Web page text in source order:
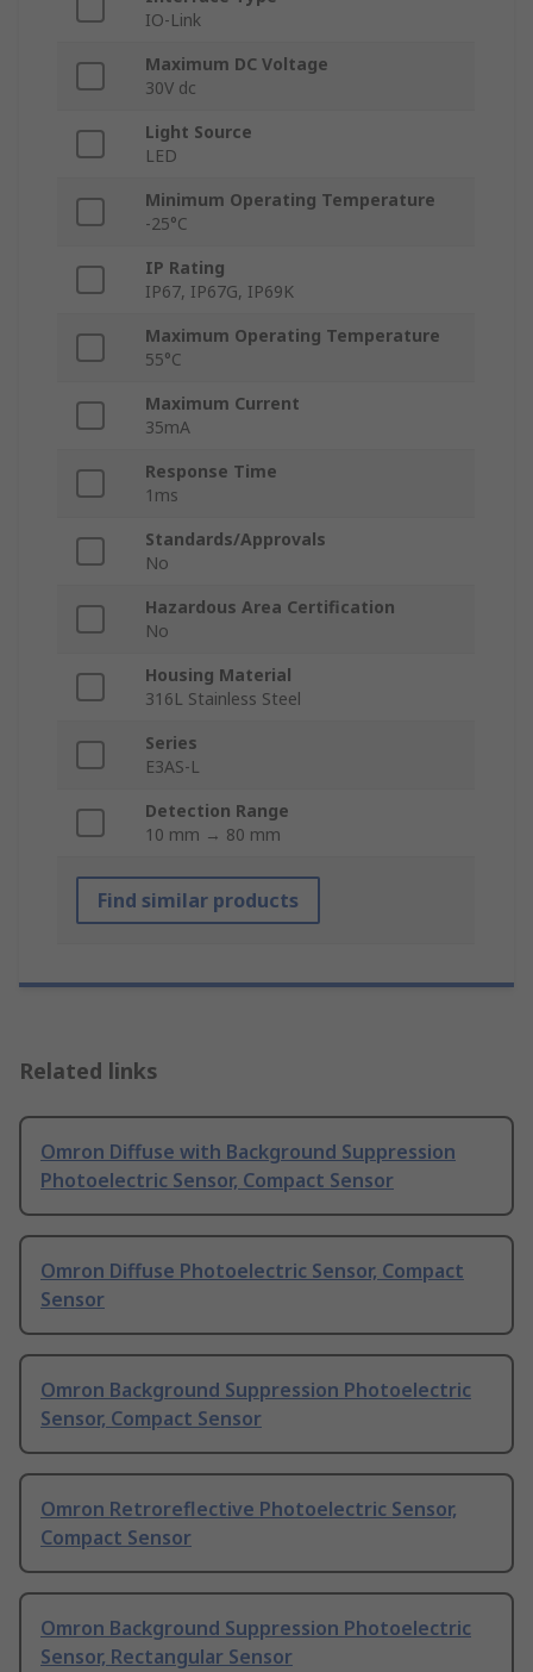
IO-Link
Maximum DC Voltage
30V dc
Light Source
LED
Minimum Operating Temperature
-25°C
IP Rating
IP67, IP67G, IP69K
Maximum Operating Temperature
55°C
Maximum Current
35mA
Response Time
1ms
Standards/Approvals
No
Hazardous Area Certification
No
Housing Material
316L Stainless Steel
Series
E3AS-L
Detection Range
10 mm → 80 mm
Find similar products
Related links
Omron Diffuse with Background Suppression
Photoelectric Sensor, Compact Sensor
Omron Diffuse Photoelectric Sensor, Compact
Sensor
Omron Background Suppression Photoelectric
Sensor, Compact Sensor
Omron Retroreflective Photoelectric Sensor,
Compact Sensor
Omron Background Suppression Photoelectric
Sensor, Rectangular Sensor